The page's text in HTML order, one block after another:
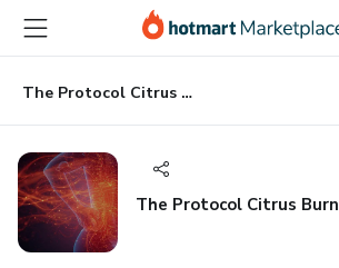
main
content
The Protocol Citrus Burn
The Protocol Citrus Burn